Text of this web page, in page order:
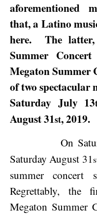
aforementioned
that, a Latino
here.
The
Summer Concert
Megaton Summer
of two spectacular
Saturday July 13
August 31st, 2019.
On
Saturday August 31
summer concert
Regrettably, the
Megaton Summer